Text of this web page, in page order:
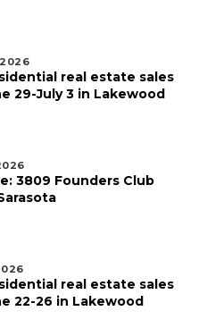
real estate sales
29-July 3 in Lakewood
3809 Founders Club
real estate sales
22-26 in Lakewood